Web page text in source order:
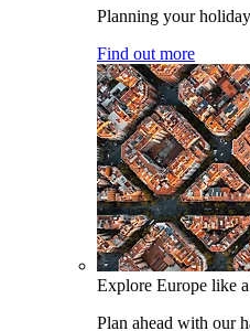
Planning your
Find out more
Explore Europe like
Plan ahead with our